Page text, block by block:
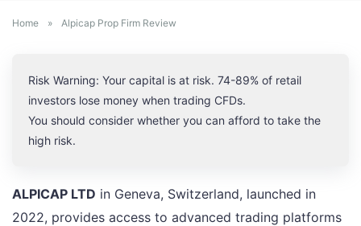
Home » Alpicap Prop Firm Review
Risk Warning: Your capital is at risk. 74-89% of retail
investors lose money when trading CFDs.
You should consider whether you can afford to take the
high risk.
ALPICAP LTD in Geneva, Switzerland, launched in
2022, provides access to advanced trading platforms